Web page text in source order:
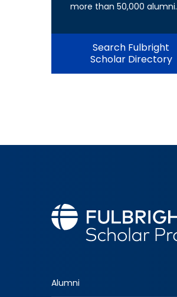
more than 50,000 alumni.
Search Fulbright
Scholar Directory
Alumni